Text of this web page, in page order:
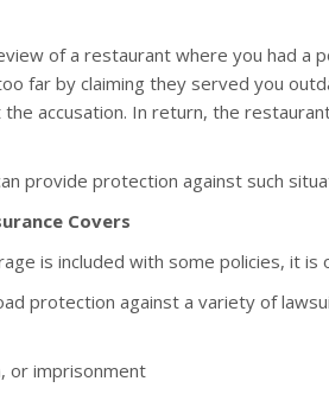
of a restaurant where you had a
far by claiming they served you
accusation. In return, the
provide protection against such
Covers
is included with some policies, it
protection against a variety of
or imprisonment